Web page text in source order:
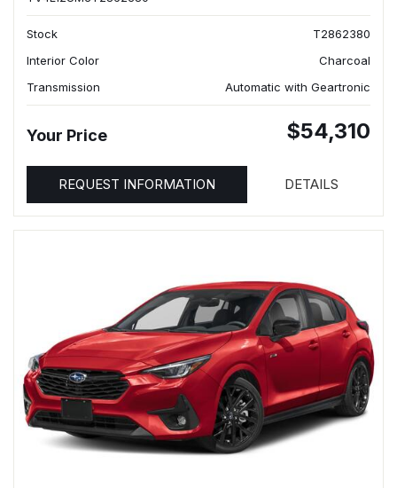
Stock
T2862380
Interior Color
Charcoal
Transmission
Automatic with Geartronic
Your Price $54,310
REQUEST INFORMATION DETAILS